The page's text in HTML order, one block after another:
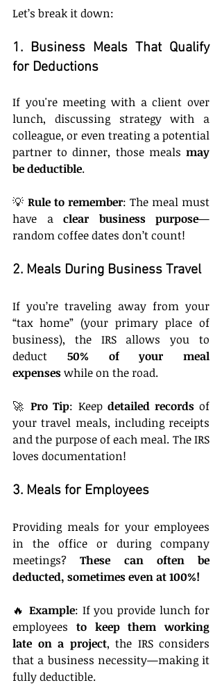
Let’s break it down:
1. Business Meals That Qualify
for Deductions
If you're meeting with a client over
lunch, discussing strategy with a
colleague, or even treating a potential
partner to dinner, those meals may
be deductible.
💡 Rule to remember: The meal must
have a clear business purpose—
random coffee dates don’t count!
2. Meals During Business Travel
If you’re traveling away from your
“tax home” (your primary place of
business), the IRS allows you to
deduct 50% of your meal
expenses while on the road.
🚀 Pro Tip: Keep detailed records of
your travel meals, including receipts
and the purpose of each meal. The IRS
loves documentation!
3. Meals for Employees
Providing meals for your employees
in the office or during company
meetings? These can often be
deducted, sometimes even at 100%!
🔥 Example: If you provide lunch for
employees to keep them working
late on a project, the IRS considers
that a business necessity—making it
fully deductible.